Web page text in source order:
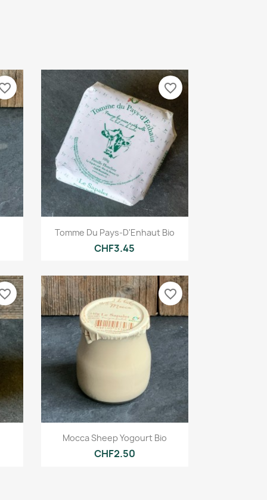
Quick view
Tomme Du Pays-D'Enhaut Bio
CHF3.45
favorite_border
Quick view
Mocca Sheep Yogourt Bio
CHF2.50
favorite_border